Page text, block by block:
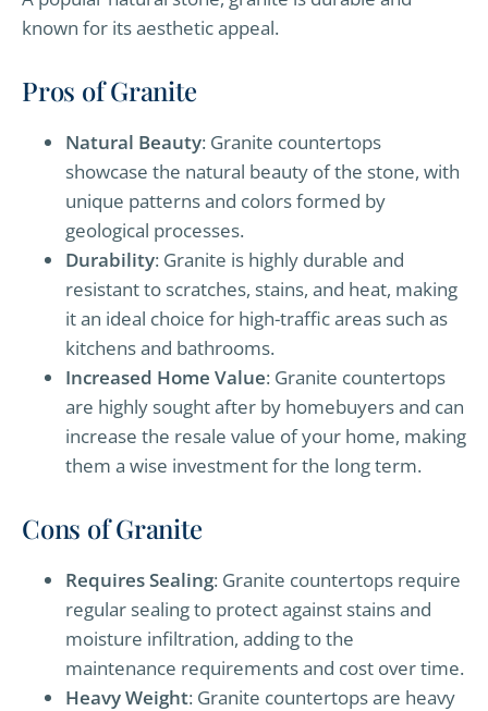
known for its aesthetic appeal.
Pros of Granite
Natural Beauty: Granite countertops
showcase the natural beauty of the stone, with
unique patterns and colors formed by
geological processes.
Durability: Granite is highly durable and
resistant to scratches, stains, and heat, making
it an ideal choice for high-traffic areas such as
kitchens and bathrooms.
Increased Home Value: Granite countertops
are highly sought after by homebuyers and can
increase the resale value of your home, making
them a wise investment for the long term.
Cons of Granite
Requires Sealing: Granite countertops require
regular sealing to protect against stains and
moisture infiltration, adding to the
maintenance requirements and cost over time.
Heavy Weight: Granite countertops are heavy